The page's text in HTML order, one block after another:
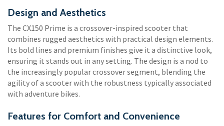
Design and Aesthetics
The CX150 Prime is a crossover-inspired scooter that
combines rugged aesthetics with practical design elements.
Its bold lines and premium finishes give it a distinctive look,
ensuring it stands out in any setting. The design is a nod to
the increasingly popular crossover segment, blending the
agility of a scooter with the robustness typically associated
with adventure bikes.
Features for Comfort and Convenience